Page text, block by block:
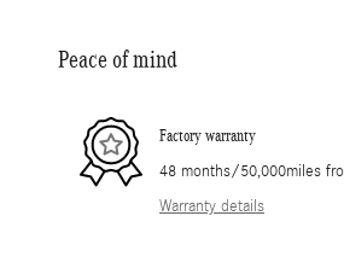
Peace of mind
Factory warranty
48 months/50,000miles
Warranty details